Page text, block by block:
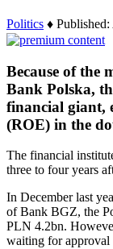
Politics ♦
Because of the
Bank Polska,
financial giant,
(ROE) in the
The financial
three to four years
In December last
of Bank BGZ, the
PLN 4.2bn.
waiting for approval